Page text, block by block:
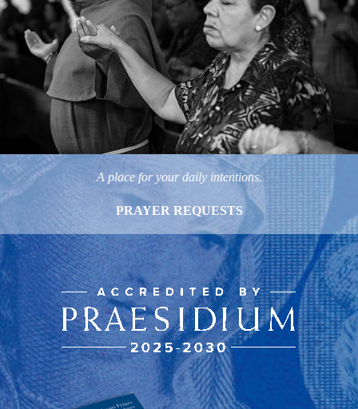
A place for your daily intentions.
PRAYER REQUESTS